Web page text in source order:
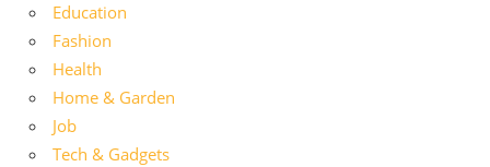
Education
Fashion
Health
Home & Garden
Job
Tech & Gadgets